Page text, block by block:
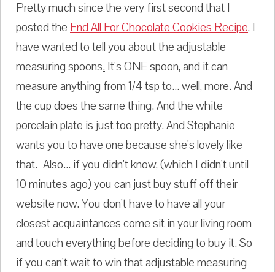
Pretty much since the very first second that I
posted theEnd All For Chocolate Cookies Recipe, I
have wanted to tell you about the adjustable
measuring spoons.It's ONE spoon, and it can
measure anything from 1/4 tsp to... well, more. And
the cup does the same thing. And the white
porcelain plate is just too pretty. And Stephanie
wants you to have one because she's lovely like
that. Also... if you didn't know, (which I didn't until
10 minutes ago) you can just buy stuff off their
website now. You don't have to have all your
closest acquaintances come sit in your living room
and touch everything before deciding to buy it. So
if you can't wait to win that adjustable measuring